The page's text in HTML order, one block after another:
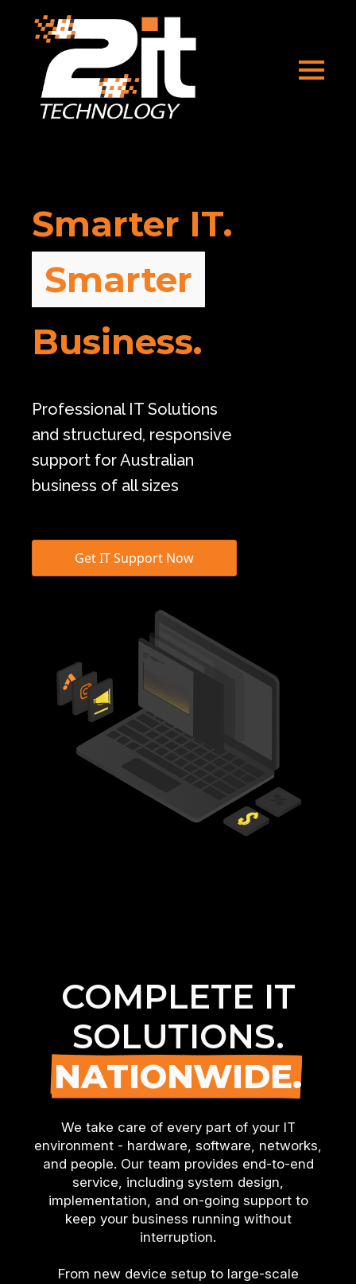
Smarter IT.
Stronger
Business.
Professional IT Solutions
and structured, responsive
support for Australian
business of all sizes
Get IT Support Now
COMPLETE IT
SOLUTIONS.
NATIONWIDE.
We take care of every part of your IT
environment - hardware, software, networks,
and people. Our team provides end-to-end
service, including system design,
implementation, and on-going support to
keep your business running without
interruption.
From new device setup to large-scale